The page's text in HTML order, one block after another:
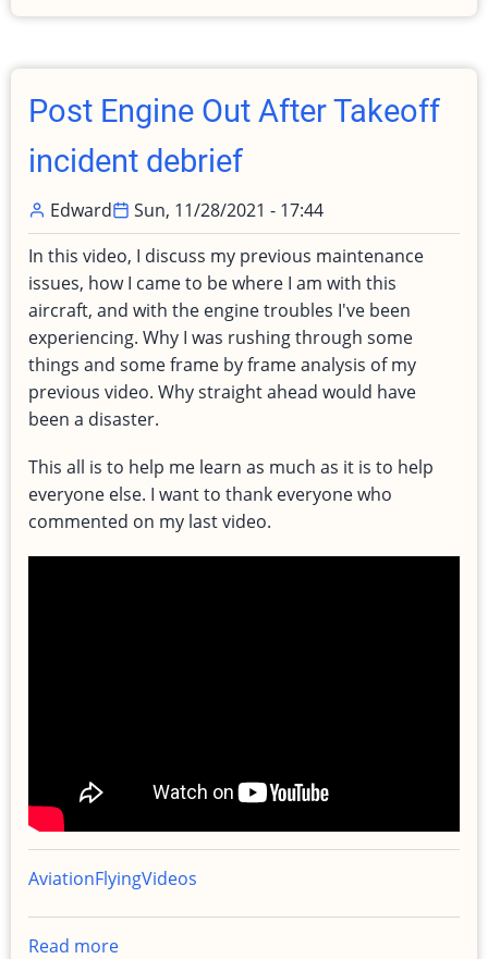
Engine
Shop
Post Engine Out After Takeoff
incident debrief
Edward
Sun, 11/28/2021 - 17:44
In this video, I discuss my previous maintenance
issues, how I came to be where I am with this
aircraft, and with the engine troubles I've been
experiencing. Why I was rushing through some
things and some frame by frame analysis of my
previous video. Why straight ahead would have
been a disaster.
This all is to help me learn as much as it is to help
everyone else. I want to thank everyone who
commented on my last video.
AviationFlyingVideos
Read more